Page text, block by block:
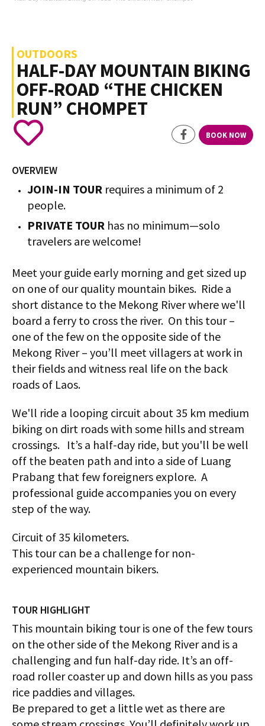
OUTDOORS
HALF-DAY MOUNTAIN BIKING
OFF-ROAD “THE CHICKEN
RUN” CHOMPET
BOOK NOW
OVERVIEW
JOIN-IN TOUR requires a minimum of 2
people.
PRIVATE TOUR has no minimum—solo
travelers are welcome!
Meet your guide early morning and get sized up
on one of our quality mountain bikes. Ride a
short distance to the Mekong River where we'll
board a ferry to cross the river. On this tour –
one of the few on the opposite side of the
Mekong River – you’ll meet villagers at work in
their fields and witness real life on the back
roads of Laos.
We'll ride a looping circuit about 35 km medium
biking on dirt roads with some hills and stream
crossings. It’s a half-day ride, but you'll be well
off the beaten path and into a side of Luang
Prabang that few foreigners explore. A
professional guide accompanies you on every
step of the way.
Circuit of 35 kilometers.
This tour can be a challenge for non-
experienced mountain bikers.
TOUR HIGHLIGHT
This mountain biking tour is one of the few tours
on the other side of the Mekong River and is a
challenging and fun half-day ride. It’s an off-
road roller coaster up and down hills as you pass
rice paddies and villages.
Be prepared to get a little wet as there are